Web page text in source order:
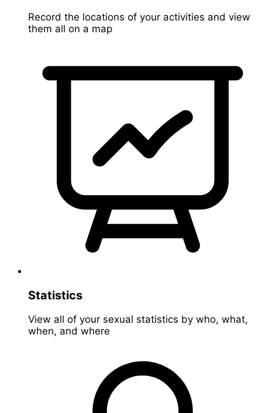
Record the locations of your activities and view
them all on a map
Statistics
View all of your sexual statistics by who, what,
when, and where